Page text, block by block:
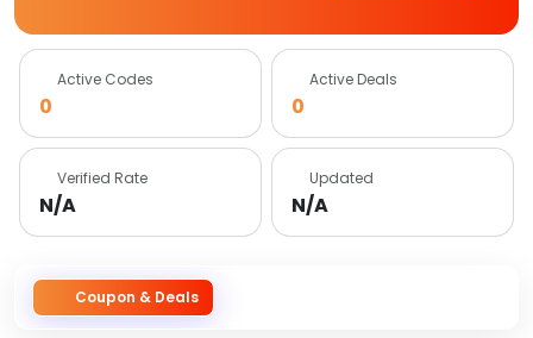
Active Codes
0
Active Deals
0
Verified Rate
N/A
Updated
N/A
Coupon & Deals